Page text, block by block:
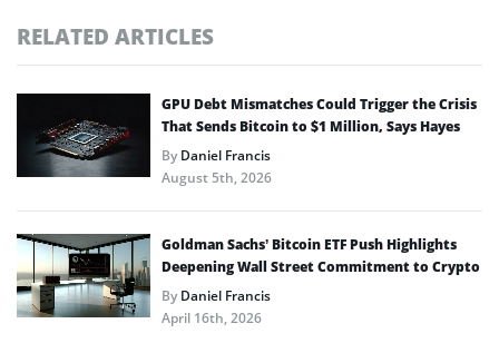
RELATED ARTICLES
GPU Debt Mismatches Could Trigger the Crisis
That Sends Bitcoin to $1 Million, Says Hayes
ByDaniel Francis
August 5th, 2026
Goldman Sachs’ Bitcoin ETF Push Highlights
Deepening Wall Street Commitment to Crypto
ByDaniel Francis
April 16th, 2026